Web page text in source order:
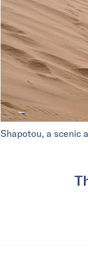
Shapotou, a scenic